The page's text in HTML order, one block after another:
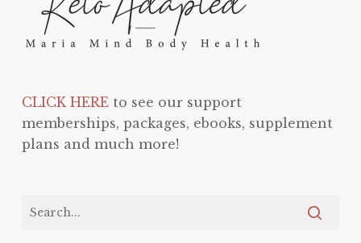
CLICK HEREto see our support
memberships, packages, ebooks, supplement
plans and much more!